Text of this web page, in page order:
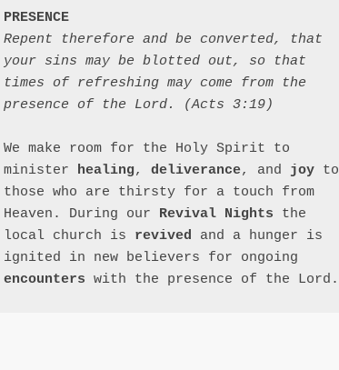
PRESENCE
Repent therefore and be converted, that
your sins may be blotted out, so that
times of refreshing may come from the
presence of the Lord. (Acts 3:19)
We make room for the Holy Spirit to
minister healing, deliverance, and joy to
those who are thirsty for a touch from
Heaven. During our Revival Nights the
local church is revived and a hunger is
encounters with the presence of the Lord.